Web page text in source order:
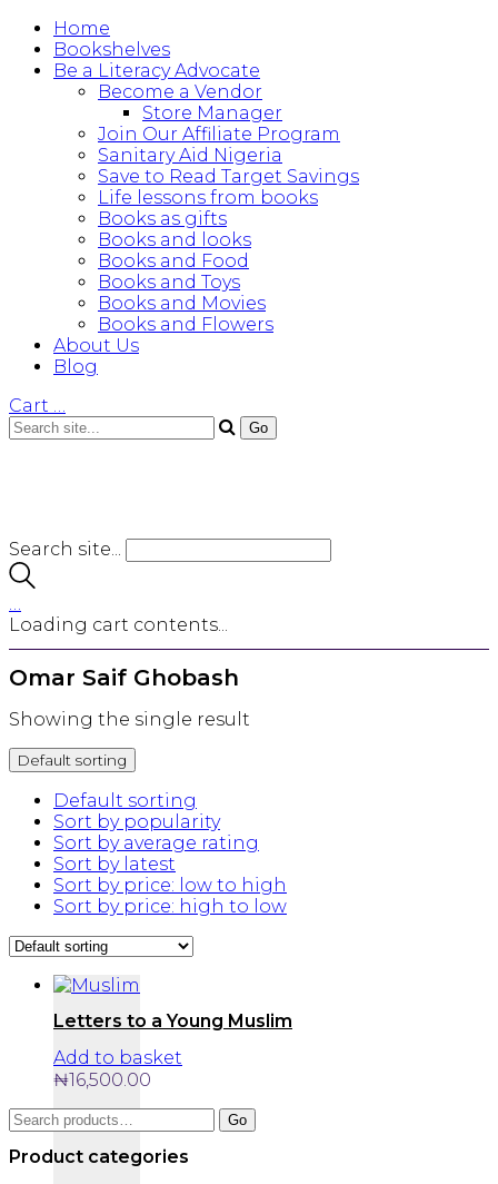
Home
Bookshelves
Be a Literacy Advocate
Become a Vendor
Store Manager
Join Our Affiliate Program
Sanitary Aid Nigeria
Save to Read Target Savings
Life lessons from books
Books as gifts
Books and looks
Books and Food
Books and Toys
Books and Movies
Books and Flowers
About Us
Blog
Cart …
Search site...
…
Loading cart contents...
Omar Saif Ghobash
Showing the single result
Default sorting
Default sorting
Sort by popularity
Sort by average rating
Sort by latest
Sort by price: low to high
Sort by price: high to low
Letters to a Young Muslim
Add to basket
₦16,500.00
Search
for:
Go
Product categories